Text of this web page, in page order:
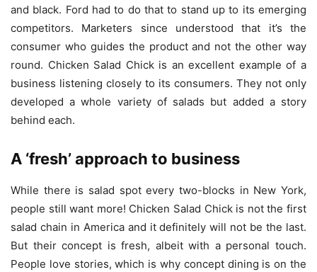
and black. Ford had to do that to stand up to its emerging
competitors. Marketers since understood that it’s the
consumer who guides the product and not the other way
round. Chicken Salad Chick is an excellent example of a
business listening closely to its consumers. They not only
developed a whole variety of salads but added a story
behind each.
A ‘fresh’ approach to business
While there is salad spot every two-blocks in New York,
people still want more! Chicken Salad Chick is not the first
salad chain in America and it definitely will not be the last.
But their concept is fresh, albeit with a personal touch.
People love stories, which is why concept dining is on the